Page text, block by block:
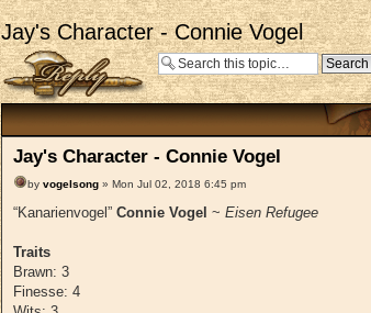
Jay's Character - Connie Vogel
Post a reply
Jay's Character - Connie Vogel
by vogelsong » Mon Jul 02, 2018 6:45 pm
“Kanarienvogel” Connie Vogel ~ Eisen Refugee
Traits
Brawn: 3
Finesse: 4